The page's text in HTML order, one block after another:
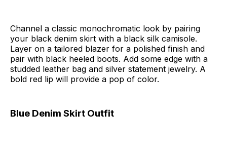
Channel a classic monochromatic look by pairing
your black denim skirt with a black silk camisole.
Layer on a tailored blazer for a polished finish and
pair with black heeled boots. Add some edge with a
studded leather bag and silver statement jewelry. A
bold red lip will provide a pop of color.
Blue Denim Skirt Outfit